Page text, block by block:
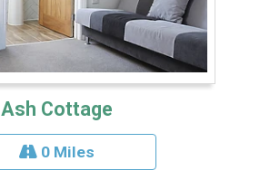
Ash Cottage
0 Miles